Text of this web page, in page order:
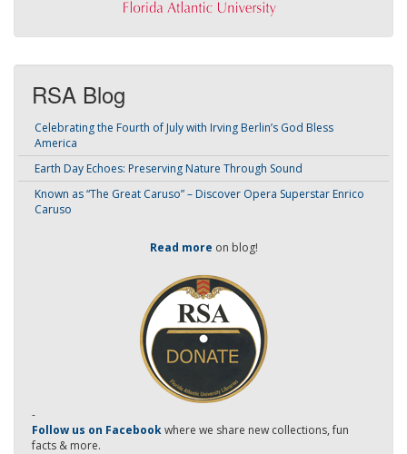
RSA Blog
Celebrating the Fourth of July with Irving Berlin’s God Bless
America
Earth Day Echoes: Preserving Nature Through Sound
Known as “The Great Caruso” – Discover Opera Superstar Enrico
Caruso
Read more on blog!
-
Follow us on Facebookwhere we share new collections, fun
facts & more.